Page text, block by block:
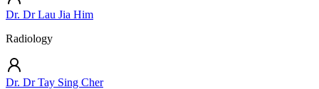
Dr. Dr Lau Jia Him
Radiology
Dr. Dr Tay Sing Cher